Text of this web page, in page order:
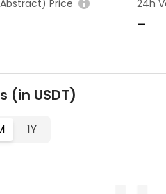
Price 24h
-
(in USDT)
1Y